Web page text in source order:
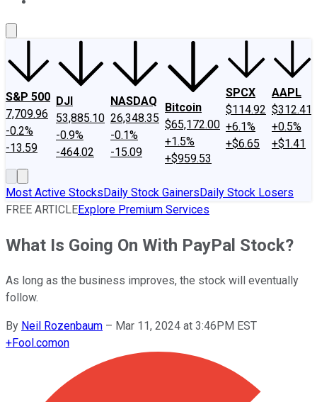
S&P 500
7,709.96
-0.2%
-13.59
DJI
53,885.10
-0.9%
-464.02
NASDAQ
26,348.35
-0.1%
-15.09
Bitcoin
$65,172.00
+1.5%
+$959.53
SPCX
$114.92
+6.1%
+$6.65
AAPL
$312.41
+0.5%
+$1.41
Most Active StocksDaily Stock GainersDaily Stock Losers
FREE ARTICLEExplore Premium Services
What Is Going On With PayPal Stock?
As long as the business improves, the stock will eventually
follow.
By Neil Rozenbaum – Mar 11, 2024 at 3:46PM EST
+Fool.comon